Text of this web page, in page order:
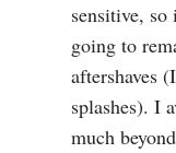
sensitive,
going to
aftershaves
splashes). I
much